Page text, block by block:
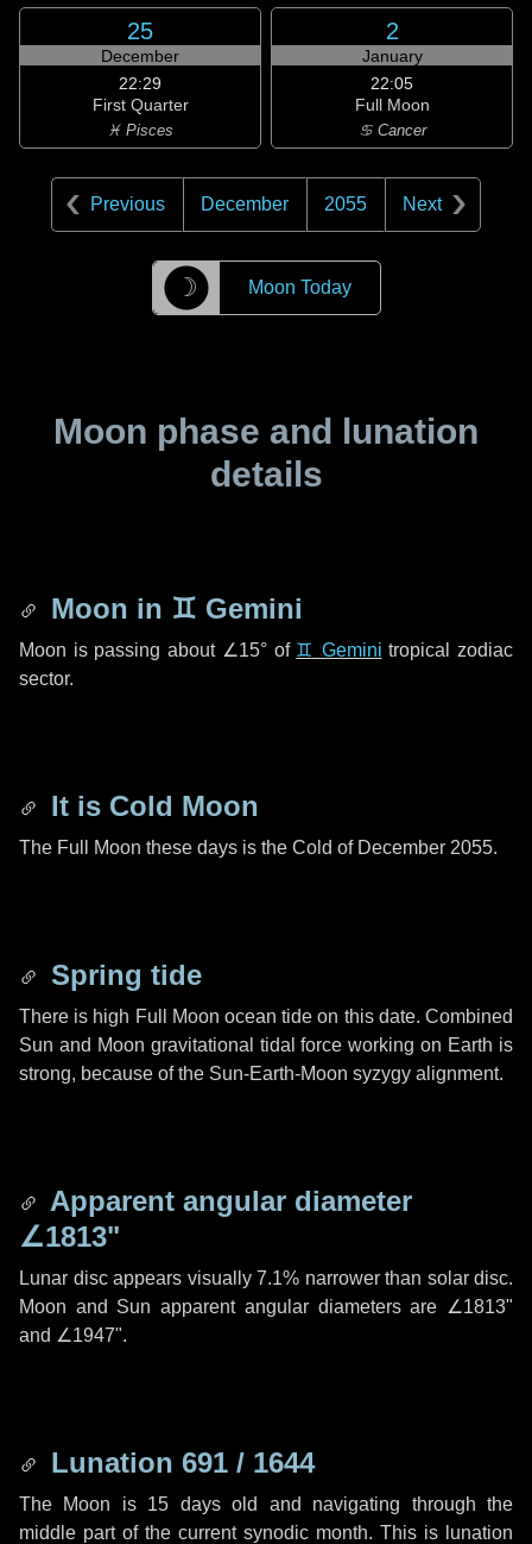
25
December
22:29
First Quarter
♓ Pisces
2
January
22:05
Full Moon
♋ Cancer
Previous December 2055 Next
☽ Moon Today
Moon phase and lunation
details
Moon in ♊ Gemini
Moon is passing about ∠15°of ♊ Gemini tropical zodiac
sector.
It is Cold Moon
The Full Moon these days is the Cold of December 2055.
Spring tide
There is high Full Moon ocean tide on this date. Combined
Sun and Moon gravitational tidal force working on Earth is
strong, because of the Sun-Earth-Moon syzygy alignment.
Apparent angular diameter
∠1813"
Lunar disc appears visually 7.1% narrower than solar disc.
Moon and Sun apparent angular diameters are ∠1813"
and ∠1947".
Lunation 691 / 1644
The Moon is 15 days old and navigating through the
middle part of the current synodic month. This is lunation